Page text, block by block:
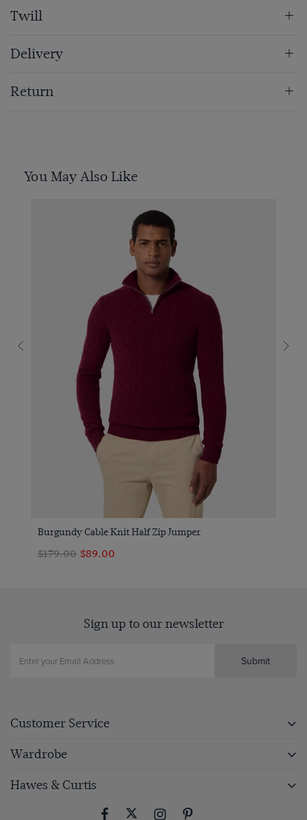
Twill
Delivery
Return
You May Also Like
Burgundy Cable Knit Half Zip Jumper
$179.00 $89.00
Sign up to our newsletter
Submit
Customer Service
Wardrobe
Hawes & Curtis